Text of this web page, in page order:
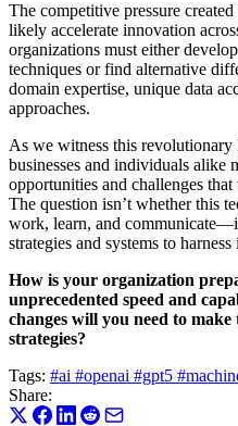
The competitive pressure
likely accelerate innovation
organizations must either
techniques or find alternative
domain expertise, unique data
approaches.
As we witness this revolutionary
businesses and individuals alike
opportunities and challenges
The question isn’t whether this
work, learn, and
strategies and systems to
How is your organization
unprecedented speed and
changes will you need to
strategies?
Tags: #ai #openai #gpt5
Share: